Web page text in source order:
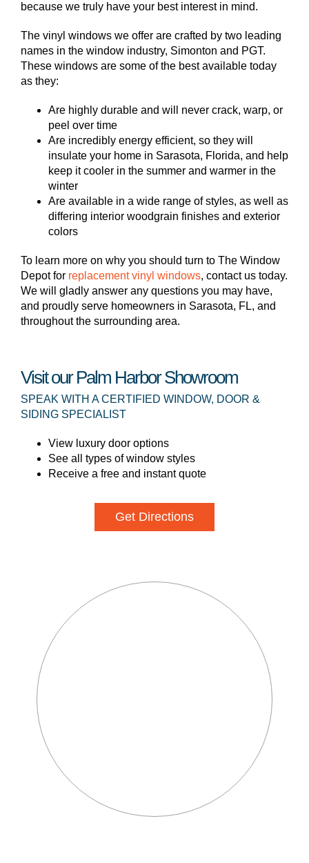
because we truly have your best interest in mind.
The vinyl windows we offer are crafted by two leading
names in the window industry, Simonton and PGT.
These windows are some of the best available today
as they:
Are highly durable and will never crack, warp, or
peel over time
Are incredibly energy efficient, so they will
insulate your home in Sarasota, Florida, and help
keep it cooler in the summer and warmer in the
winter
Are available in a wide range of styles, as well as
differing interior woodgrain finishes and exterior
colors
To learn more on why you should turn to The Window
Depot for replacement vinyl windows, contact us today.
We will gladly answer any questions you may have,
and proudly serve homeowners in Sarasota, FL, and
throughout the surrounding area.
Visit our Palm Harbor Showroom
SPEAK WITH A CERTIFIED WINDOW, DOOR &
SIDING SPECIALIST
View luxury door options
See all types of window styles
Receive a free and instant quote
Get Directions